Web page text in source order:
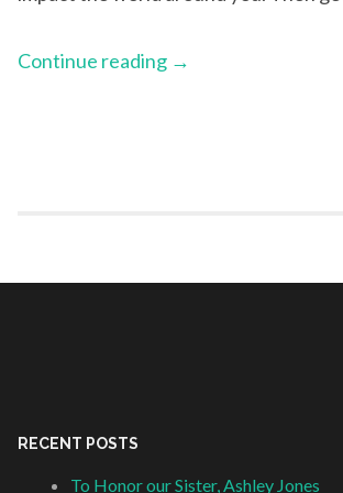
Continue reading →
RECENT POSTS
To Honor our Sister, Ashley Jones